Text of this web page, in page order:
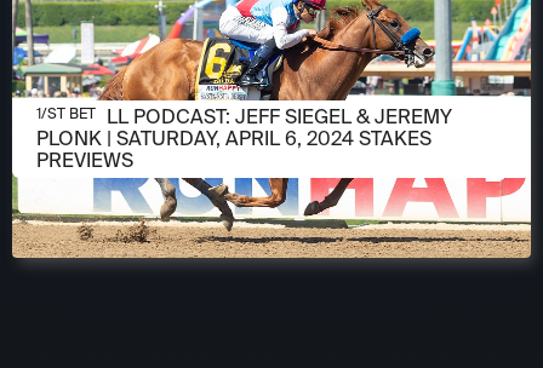
APRIL 5, 2024
1/ST CALL PODCAST: JEFF SIEGEL & JEREMY
PLONK | SATURDAY, APRIL 6, 2024 STAKES
PREVIEWS
1/ST BET